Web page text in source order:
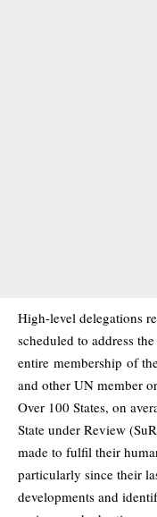
High-level delegations
scheduled to address
entire membership of
and other UN member
Over 100 States, on
State under Review
made to fulfil their
particularly since their
developments and